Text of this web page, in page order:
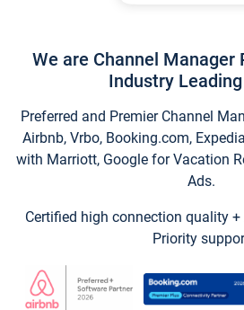
We are Channel Manager
Industry Leading
Preferred and Premier Channel
Airbnb, Vrbo, Booking.com,
with Marriott, Google for Vacation
Ads.
Certified high connection quality
Priority